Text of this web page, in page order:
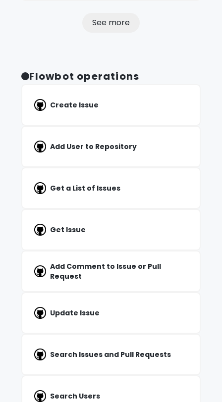
See more
Flowbot operations
Create Issue
Add User to Repository
Get a List of Issues
Get Issue
Add Comment to Issue or Pull
Request
Update Issue
Search Issues and Pull Requests
Search Users